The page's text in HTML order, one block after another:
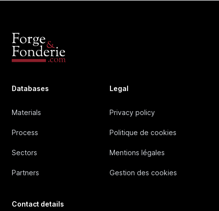
Databases
Materials
Process
Sectors
Partners
Legal
Privacy policy
Politique de cookies
Mentions légales
Gestion des cookies
Contact details